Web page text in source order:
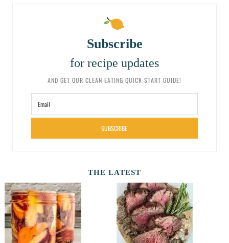
Subscribe
for recipe updates
AND GET OUR CLEAN EATING QUICK START GUIDE!
SUBSCRIBE
THE LATEST